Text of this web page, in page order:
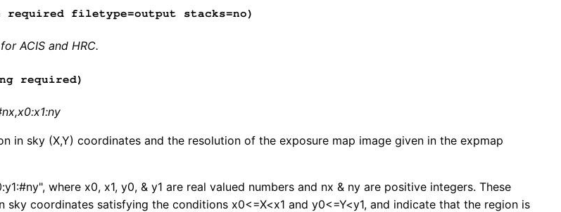
filetype=output stacks=no)
ACIS and HRC.
required)
in sky (X,Y) coordinates and the resolution of the exposure map image given in the expmap
where x0, x1, y0, & y1 are real valued numbers and nx & ny are positive integers. These
sky coordinates satisfying the conditions x0<=X<x1 and y0<=Y<y1, and indicate that the region is